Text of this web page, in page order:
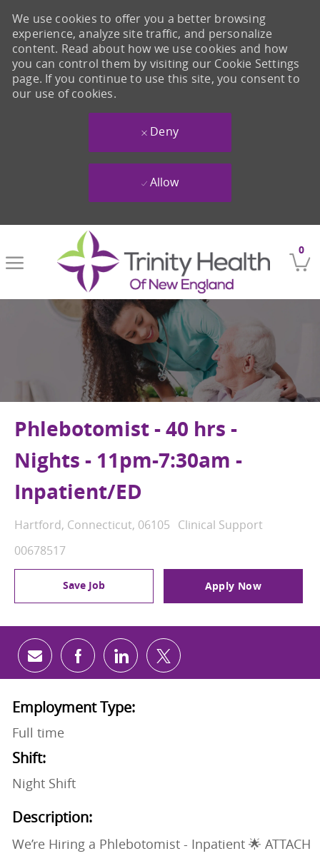
0
We use cookies to offer you a better browsing
experience, analyze site traffic, and personalize
content. Read about how we use cookies and how
you can control them by visiting our Cookie Settings
page. If you continue to use this site, you consent to
our use of cookies.
Deny
Allow
Phlebotomist - 40 hrs -
Nights - 11pm-7:30am -
Inpatient/ED
Location
Hartford, Connecticut, 06105 Category
Clinical Support
Job Id
00678517
Save Job Apply Now
Share via email
Share via Facebook
Share via LinkedIn
Share via twitter
Employment Type:
Full time
Shift:
Night Shift
Description:
We’re Hiring a Phlebotomist - Inpatient 🌟 ATTACH